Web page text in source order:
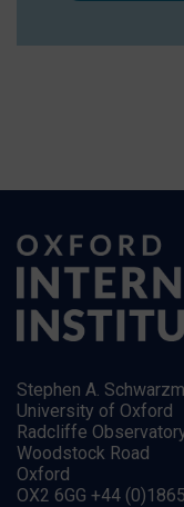
Stephen A.
University of Oxford
Radcliffe
Woodstock Road
Oxford
OX2 6GG +44